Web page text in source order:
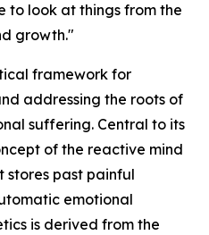
to look at things from the
growth."
framework for
addressing the roots of
suffering. Central to its
of the reactive mind
past painful
emotional
is derived from the